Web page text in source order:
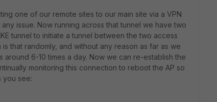
one of our remote sites to our main site via a VPN
issue. Now running across that tunnel we have two
tunnel to initiate a tunnel between the two access
that randomly, and without any reason as far as we
6-10 times a day. Now we can re-establish the
monitoring this connection to reboot the AP so
you see: